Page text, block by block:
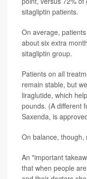
sitagliptin patients.
On average,
about six extra
sitagliptin group.
Patients on all
remain stable, but
liraglutide, which
pounds. (A different
Saxenda, is
On balance,
An "important
that when people